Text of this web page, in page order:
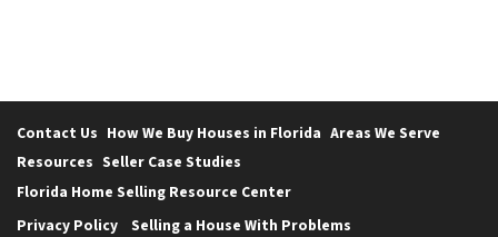
Contact Us How We Buy Houses in Florida Areas We Serve
Resources Seller Case Studies
Florida Home Selling Resource Center
Privacy Policy
Selling a House With Problems